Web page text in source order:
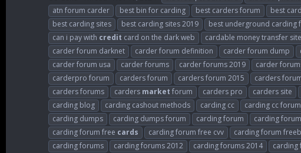
atn forum carder
best bin for carding best carders forum best
best carding sites
best carding sites 2019 best underground carding
can i pay with credit card on the dark web cardable money transfer
carder forum darknet
carder forum definition carder forum dump
carder forum usa
carder forums carder forums 2019 carder
carderpro forum
carders forum carders forum 2015 carders
carders forums
carders market forum carders pro carders site
carding blog
carding cashout methods carding cc carding cc forum
carding dumps
carding dumps forum carding forum carding
carding forum free cards carding forum free cvv carding forum
carding forums
carding forums 2012 carding forums 2014 carding